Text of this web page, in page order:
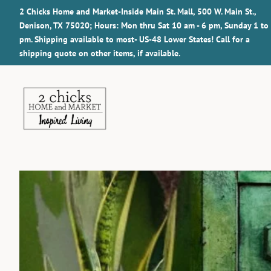
2 Chicks Home and Market-Inside Main St. Mall, 500 W. Main St.,
Denison, TX 75020; Hours: Mon thru Sat 10 am - 6 pm, Sunday 1 to
pm. Shipping available to most- US-48 Lower States! Call for a
shipping quote on other items, if available.